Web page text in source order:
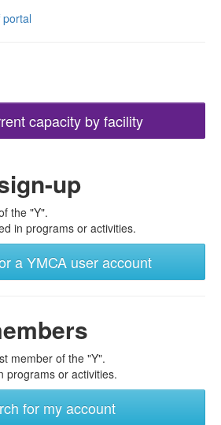
portal
capacity by facility
up
the "Y".
in programs or activities.
a YMCA user account
member of the "Y".
programs or activities.
for my account